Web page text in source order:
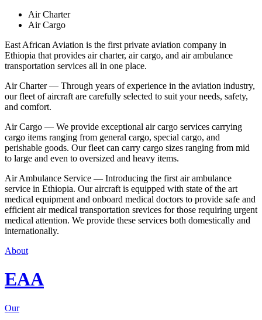
Air Charter
Air Cargo
East African Aviation is the first private aviation company in
Ethiopia that provides air charter, air cargo, and air ambulance
transportation services all in one place.
Air Charter — Through years of experience in the aviation industry,
our fleet of aircraft are carefully selected to suit your needs, safety,
and comfort.
Air Cargo — We provide exceptional air cargo services carrying
cargo items ranging from general cargo, special cargo, and
perishable goods. Our fleet can carry cargo sizes ranging from mid
to large and even to oversized and heavy items.
Air Ambulance Service — Introducing the first air ambulance
service in Ethiopia. Our aircraft is equipped with state of the art
medical equipment and onboard medical doctors to provide safe and
efficient air medical transportation srevices for those requiring urgent
medical attention. We provide these services both domestically and
internationally.
About
EAA
Our